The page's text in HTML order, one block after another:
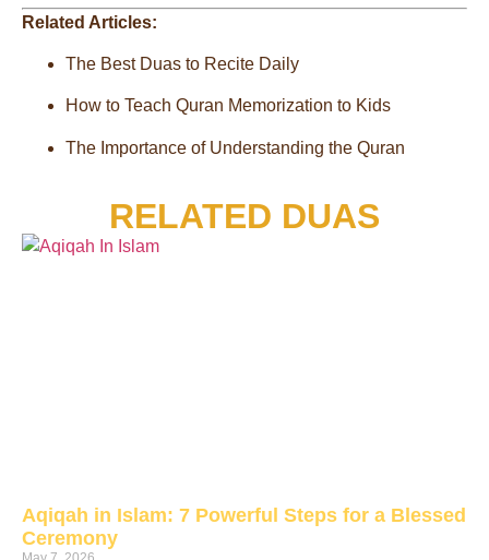
Related Articles:
The Best Duas to Recite Daily
How to Teach Quran Memorization to Kids
The Importance of Understanding the Quran
RELATED DUAS
Aqiqah in Islam: 7 Powerful Steps for a Blessed
Ceremony